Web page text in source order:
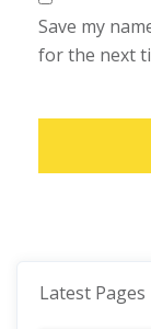
Save my
for the next
Latest Pages